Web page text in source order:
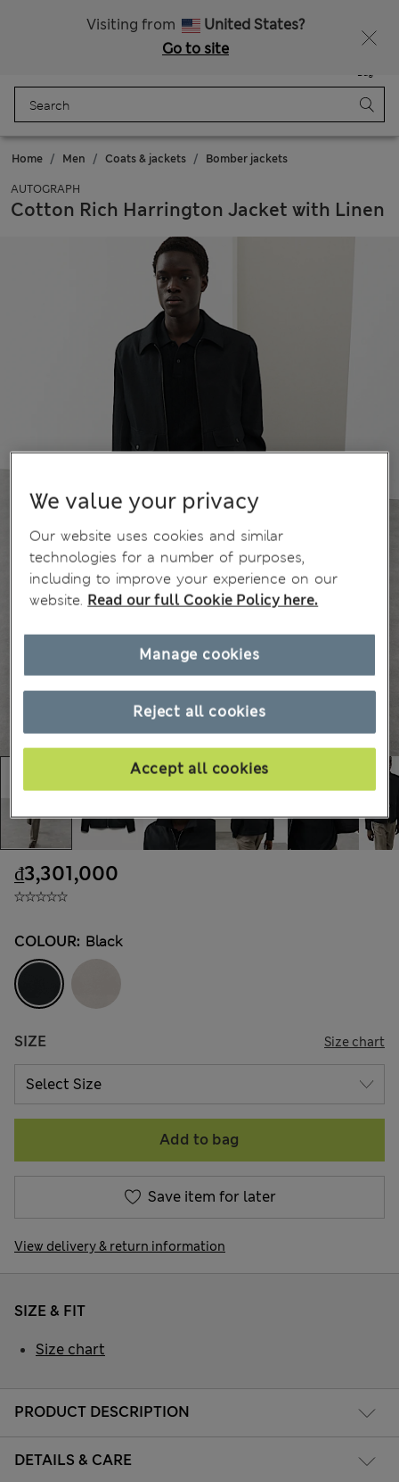
Visiting from
United States?
Go to site
Bag
Home Men Coats & jackets Bomber jackets
AUTOGRAPH
Cotton Rich Harrington Jacket with Linen
₫3,301,000
COLOUR: Black
SIZE Size chart
Add to bag
Save item for later
View delivery & return information
PRODUCT DESCRIPTION
DETAILS & CARE
SIZE & FIT
Size chart
We value your privacy
Our website uses cookies and similar
technologies for a number of purposes,
including to improve your experience on our
website. Read our full Cookie Policy here.
Reject all cookies
Accept all cookies
Manage cookies